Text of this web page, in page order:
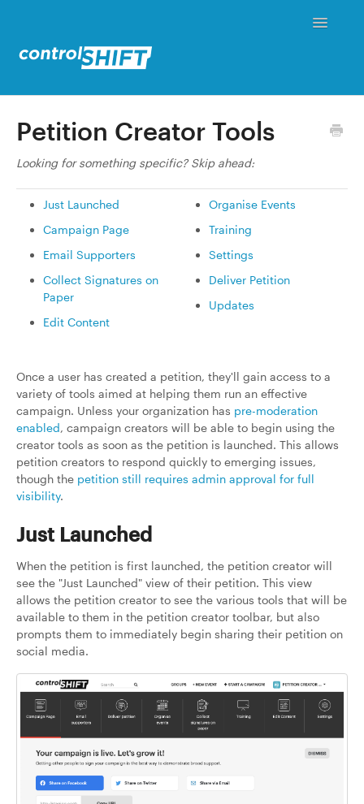
Toggle
Petition Creator Tools
Looking for something specific? Skip ahead:
Just Launched
Campaign Page
Email Supporters
Collect Signatures on
Paper
Edit Content
Organise Events
Training
Settings
Deliver Petition
Updates
Once a user has created a petition, they'll gain access to a
variety of tools aimed at helping them run an effective
campaign. Unless your organization has pre-moderation
enabled, campaign creators will be able to begin using the
creator tools as soon as the petition is launched. This allows
petition creators to respond quickly to emerging issues,
though the petition still requires admin approval for full
visibility.
Just Launched
When the petition is first launched, the petition creator will
see the "Just Launched" view of their petition. This view
allows the petition creator to see the various tools that will be
available to them in the petition creator toolbar, but also
prompts them to immediately begin sharing their petition on
social media.